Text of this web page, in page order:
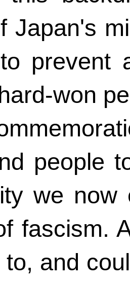
Japan's
prevent
won
people
we
fascism.
and